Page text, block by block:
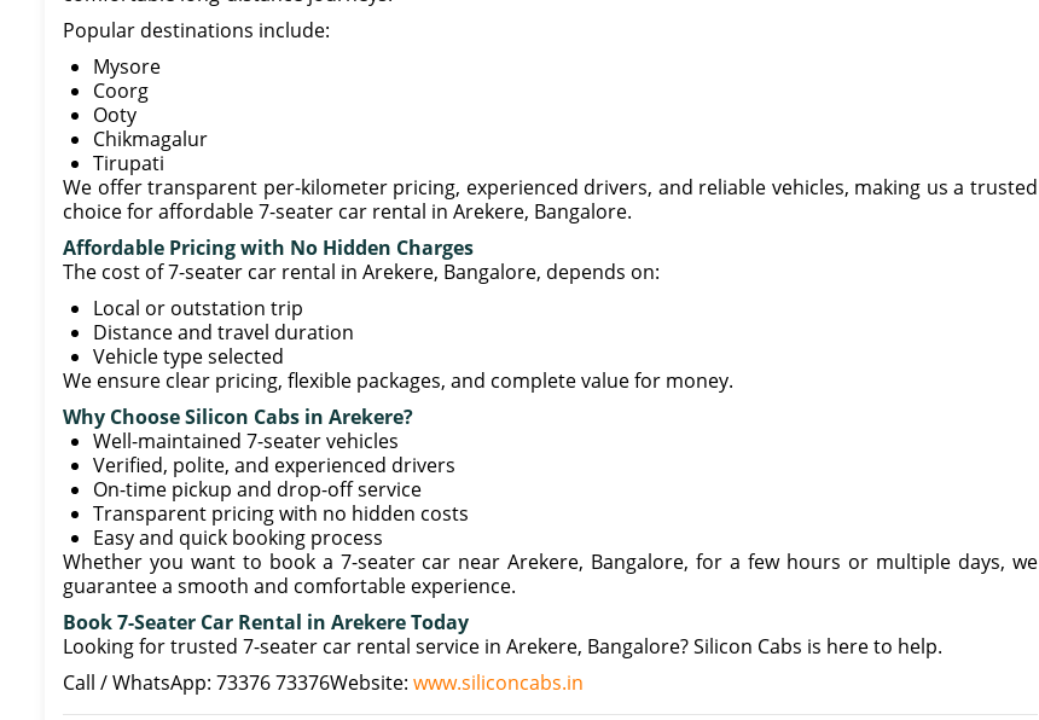
Popular destinations include:
Mysore
Coorg
Ooty
Chikmagalur
Tirupati
We offer transparent per-kilometer pricing, experienced drivers, and reliable vehicles, making us a trusted
choice for affordable 7-seater car rental in Arekere, Bangalore.
Affordable Pricing with No Hidden Charges
The cost of 7-seater car rental in Arekere, Bangalore, depends on:
Local or outstation trip
Distance and travel duration
Vehicle type selected
We ensure clear pricing, flexible packages, and complete value for money.
Why Choose Silicon Cabs in Arekere?
Well-maintained 7-seater vehicles
Verified, polite, and experienced drivers
On-time pickup and drop-off service
Transparent pricing with no hidden costs
Easy and quick booking process
Whether you want to book a 7-seater car near Arekere, Bangalore, for a few hours or multiple days, we
guarantee a smooth and comfortable experience.
Book 7-Seater Car Rental in Arekere Today
Looking for trusted 7-seater car rental service in Arekere, Bangalore? Silicon Cabs is here to help.
Call / WhatsApp: 73376 73376Website: www.siliconcabs.in